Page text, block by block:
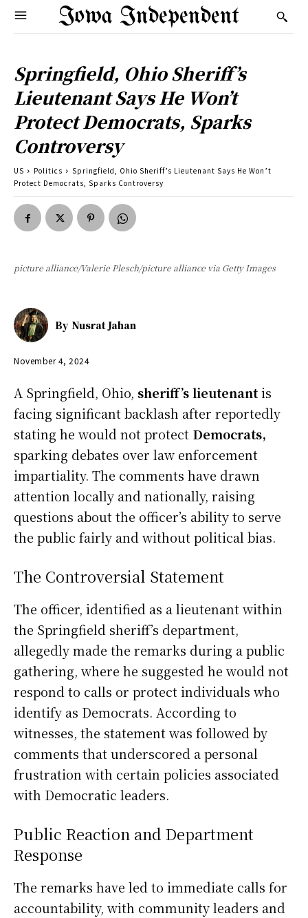
Iowa Independent
Springfield, Ohio Sheriff’s
Lieutenant Says He Won’t
Protect Democrats, Sparks
Controversy
US Politics
Springfield, Ohio Sheriff’s Lieutenant Says He Won’t
Protect Democrats, Sparks Controversy
picture alliance/Valerie Plesch/picture alliance via Getty Images
By Nusrat Jahan
November 4, 2024
A Springfield, Ohio, sheriff’s lieutenantis
facing significant backlash after reportedly
stating he would not protect Democrats,
sparking debates over law enforcement
impartiality. The comments have drawn
attention locally and nationally, raising
questions about the officer’s ability to serve
the public fairly and without political bias.
The Controversial Statement
The officer, identified as a lieutenant within
the Springfield sheriff’s department,
allegedly made the remarks during a public
gathering, where he suggested he would not
respond to calls or protect individuals who
identify as Democrats. According to
witnesses, the statement was followed by
comments that underscored a personal
frustration with certain policies associated
with Democratic leaders.
Public Reaction and Department
Response
The remarks have led to immediate calls for
accountability, with community leaders and